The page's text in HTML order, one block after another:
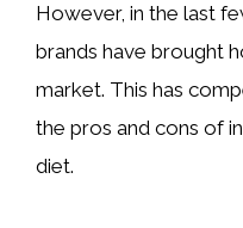
However, in the last
brands have brought
market. This has
the pros and cons of
diet.